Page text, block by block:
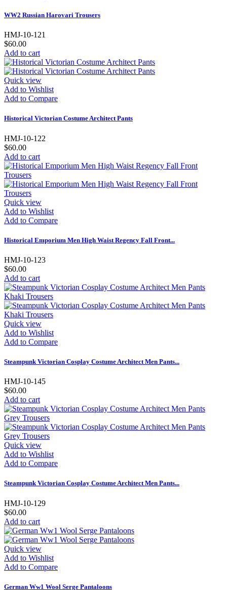
WW2 Russian Harovari Trousers
HMJ-10-121
$60.00
Add to cart
Quick view
Add to Wishlist
Add to Compare
Historical Victorian Costume Architect Pants
HMJ-10-122
$60.00
Add to cart
Quick view
Add to Wishlist
Add to Compare
Historical Emporium Men High Waist Regency Fall Front...
HMJ-10-123
$60.00
Add to cart
Quick view
Add to Wishlist
Add to Compare
Steampunk Victorian Cosplay Costume Architect Men Pants...
HMJ-10-145
$60.00
Add to cart
Quick view
Add to Wishlist
Add to Compare
Steampunk Victorian Cosplay Costume Architect Men Pants...
HMJ-10-129
$60.00
Add to cart
Quick view
Add to Wishlist
Add to Compare
German Ww1 Wool Serge Pantaloons